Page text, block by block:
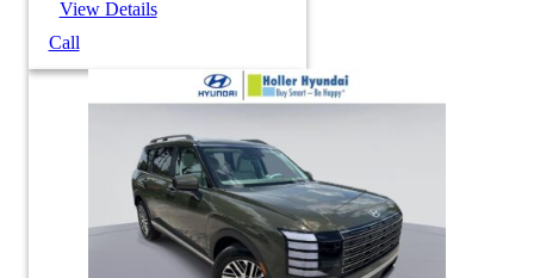
View Details
Call